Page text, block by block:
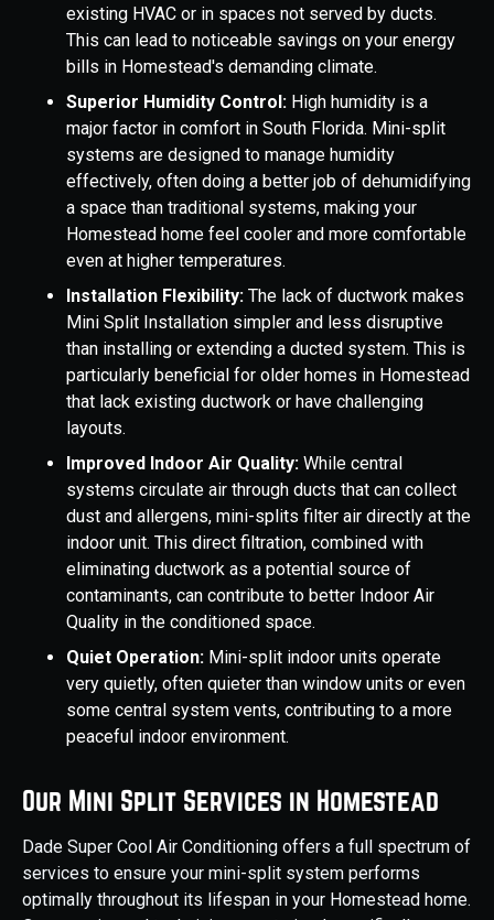
existing HVAC or in spaces not served by ducts.
This can lead to noticeable savings on your energy
bills in Homestead's demanding climate.
Superior Humidity Control: High humidity is a
major factor in comfort in South Florida. Mini-split
systems are designed to manage humidity
effectively, often doing a better job of dehumidifying
a space than traditional systems, making your
Homestead home feel cooler and more comfortable
even at higher temperatures.
Installation Flexibility: The lack of ductwork makes
Mini Split Installation simpler and less disruptive
than installing or extending a ducted system. This is
particularly beneficial for older homes in Homestead
that lack existing ductwork or have challenging
layouts.
Improved Indoor Air Quality: While central
systems circulate air through ducts that can collect
dust and allergens, mini-splits filter air directly at the
indoor unit. This direct filtration, combined with
eliminating ductwork as a potential source of
contaminants, can contribute to better Indoor Air
Quality in the conditioned space.
Quiet Operation: Mini-split indoor units operate
very quietly, often quieter than window units or even
some central system vents, contributing to a more
peaceful indoor environment.
Our Mini Split Services in Homestead
Dade Super Cool Air Conditioning offers a full spectrum of
services to ensure your mini-split system performs
optimally throughout its lifespan in your Homestead home.